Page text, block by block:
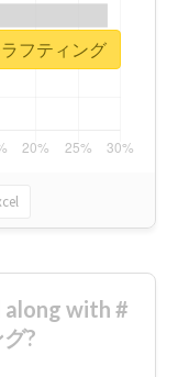
フティング
along with #
?